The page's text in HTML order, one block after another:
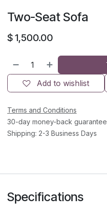
Two-Seat Sofa
$ 1,500.00
Add to wishlist
Terms and Conditions
30-day money-back guarantee
Shipping: 2-3 Business Days
Specifications